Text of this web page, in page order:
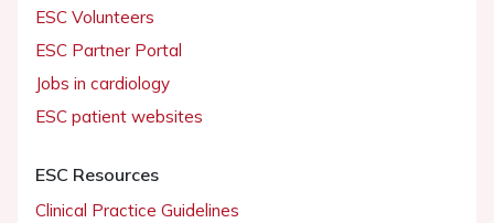
ESC Volunteers
ESC Partner Portal
Jobs in cardiology
ESC patient websites
ESC Resources
Clinical Practice Guidelines